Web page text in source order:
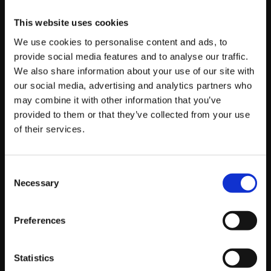
This website uses cookies
We use cookies to personalise content and ads, to
provide social media features and to analyse our traffic.
We also share information about your use of our site with
our social media, advertising and analytics partners who
may combine it with other information that you’ve
provided to them or that they’ve collected from your use
of their services.
Selection
Necessary
Preferences
Statistics
Facebook has kindly helped us out with this one by
creating the ‘Facebook Pages to Watch’ feature which
can be found in your business page insights (after your
page has over 100 likes). Letting you keep tabs on up to
five of your competitors pages it’s a simple way to track
getting the most engagement and how often they’re
If you don’t know where to start when it comes to social
listening, get in touch with us! We offer forward-
the people that matter, helping to grow your company